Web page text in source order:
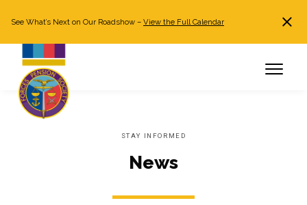
Log in
See What’s Next on Our Roadshow – View the Full Calendar
STAY INFORMED
News